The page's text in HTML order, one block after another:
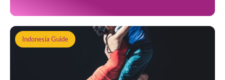
Indonesia Guide